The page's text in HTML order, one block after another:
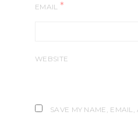
EMAIL *
WEBSITE
SAVE MY NAME,